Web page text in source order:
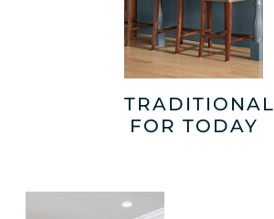
TRADITIONAL
FOR TODAY